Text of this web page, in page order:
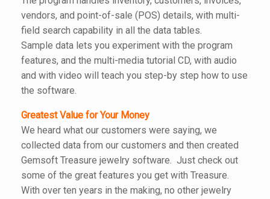
vendors, and point-of-sale (POS) details, with multi-
field search capability in all the data tables.
Sample data lets you experiment with the program
features, and the multi-media tutorial CD, with audio
and with video will teach you step-by step how to use
the software.
Greatest Value for Your Money
We heard what our customers were saying, we
collected data from our customers and then created
Gemsoft Treasure jewelry software. Just check out
some of the great features you get with Treasure.
With over ten years in the making, no other jewelry